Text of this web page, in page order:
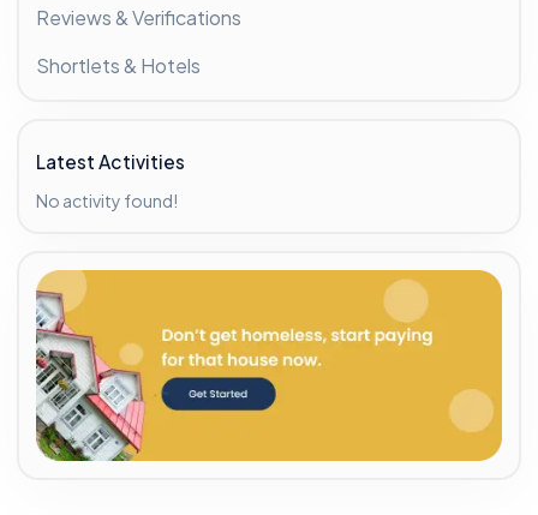
Reviews & Verifications
Shortlets & Hotels
Latest Activities
No activity found!